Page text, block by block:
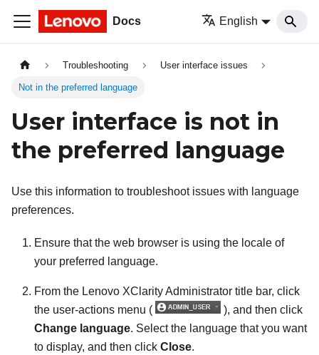
Docs English
Troubleshooting User interface issues
Not in the preferred language
User interface is not in
the preferred language
Use this information to troubleshoot issues with language
preferences.
Ensure that the web browser is using the locale of
your preferred language.
From the Lenovo XClarity Administrator title bar, click
the user-actions menu (
), and then click
Change language. Select the language that you want
to display, and then click Close.